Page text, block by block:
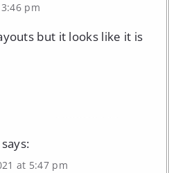
pm
but it looks like it is
says:
at 5:47 pm